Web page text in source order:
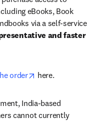
eBooks, Book
via a self-service
and faster
tab/window
order opens in new tab/
here.
India-based
cannot currently